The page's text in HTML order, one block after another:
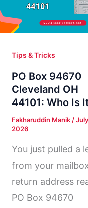
Owns
It?
Tips & Tricks
PO Box 94670
Cleveland OH
44101: Who Is
Fakharuddin Manik/
2026
You just pulled a
from your
return address
PO Box 94670